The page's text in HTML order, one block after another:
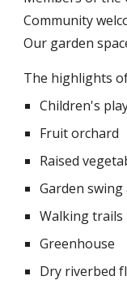
Community
Our garden
The highlights
Children's
Fruit orchard
Raised
Garden
Walking trails
Greenhouse
Dry riverbed